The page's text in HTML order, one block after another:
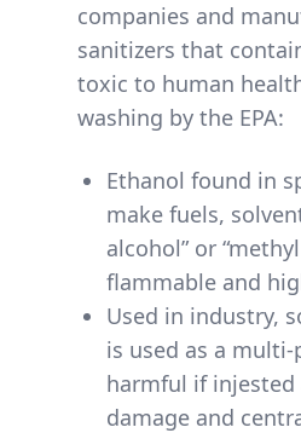
companies and
sanitizers that
toxic to human
washing by the EPA:
Ethanol found in
make fuels,
alcohol” or
flammable and
Used in industry,
is used as a
harmful if injested
damage and